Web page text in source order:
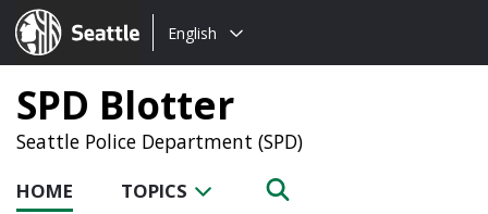
Seattle.gov
Choose
language:
English
SPD Blotter
Seattle Police Department (SPD)
HOME TOPICS